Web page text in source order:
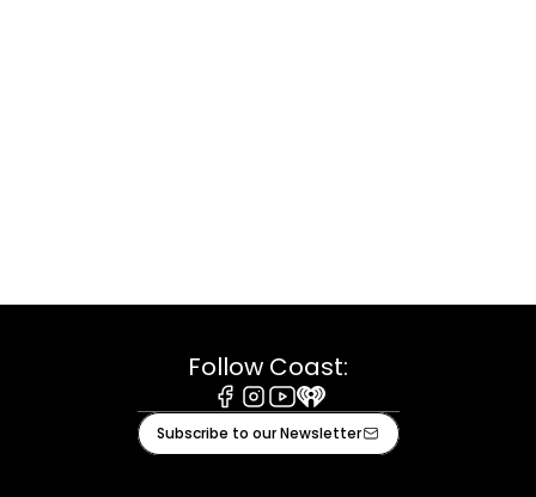
Follow Coast:
Facebook
Instagram
Youtube
iHeart
Subscribe to our Newsletter